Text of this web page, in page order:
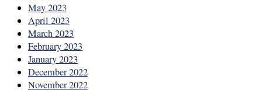
May 2023
April 2023
March 2023
February 2023
January 2023
December 2022
November 2022